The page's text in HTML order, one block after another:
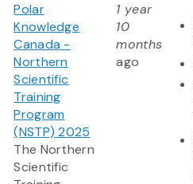
Polar
Knowledge
Canada -
Northern
Scientific
Training
Program
(NSTP) 2025
The Northern
Scientific
1 year
10
months
ago